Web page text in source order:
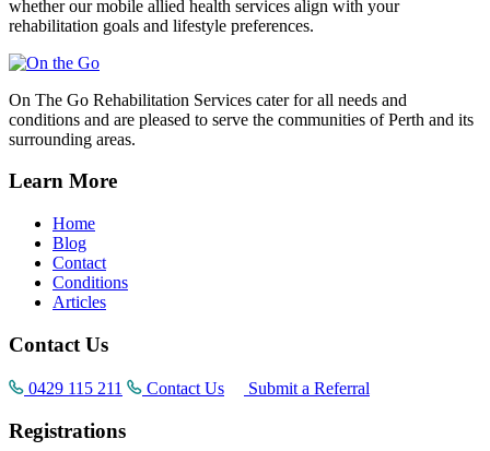
whether our mobile allied health services align with your
rehabilitation goals and lifestyle preferences.
On The Go Rehabilitation Services cater for all needs and
conditions and are pleased to serve the communities of Perth and its
surrounding areas.
Learn More
Home
Blog
Contact
Conditions
Articles
Contact Us
0429 115 211 Contact Us Submit a Referral
Registrations